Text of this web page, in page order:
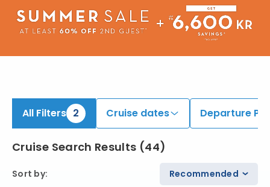
All Filters 2 Cruise dates Departure
Cruise Search Results (44)
Sort by: Recommended